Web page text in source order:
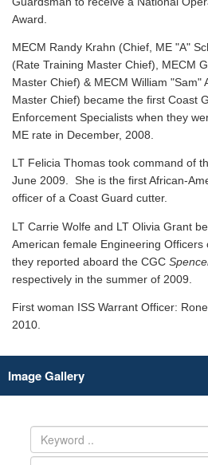
Award.
MECM Randy Krahn (Chief, ME "A"
(Rate Training Master Chief), MECM
Master Chief) & MECM William "Sam"
Master Chief) became the first Coast
Enforcement Specialists when they
ME rate in December, 2008.
LT Felicia Thomas took command of
June 2009. She is the first African-
officer of a Coast Guard cutter.
LT Carrie Wolfe and LT Olivia Grant
American female Engineering Officers
they reported aboard the CGC
respectively in the summer of 2009.
First woman ISS Warrant Officer:
2010.
Image Gallery